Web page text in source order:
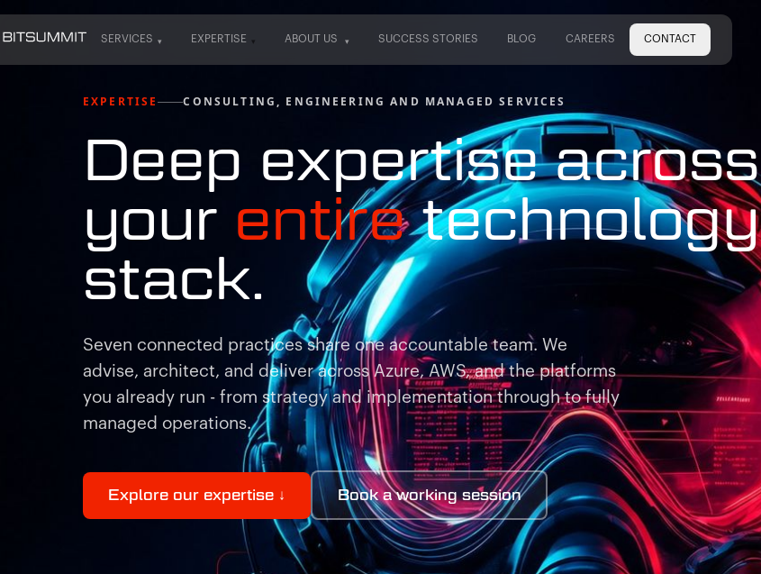
SERVICES EXPERTISE ABOUT US SUCCESS STORIES BLOG CAREERS CONTACT
EXPERTISE CONSULTING, ENGINEERING AND MANAGED SERVICES
Deep expertise across
your entiretechnology
stack.
Seven connected practices share one accountable team. We
advise, architect, and deliver across Azure, AWS, and the platforms
you already run - from strategy and implementation through to fully
managed operations.
Explore our expertise ↓ Book a working session